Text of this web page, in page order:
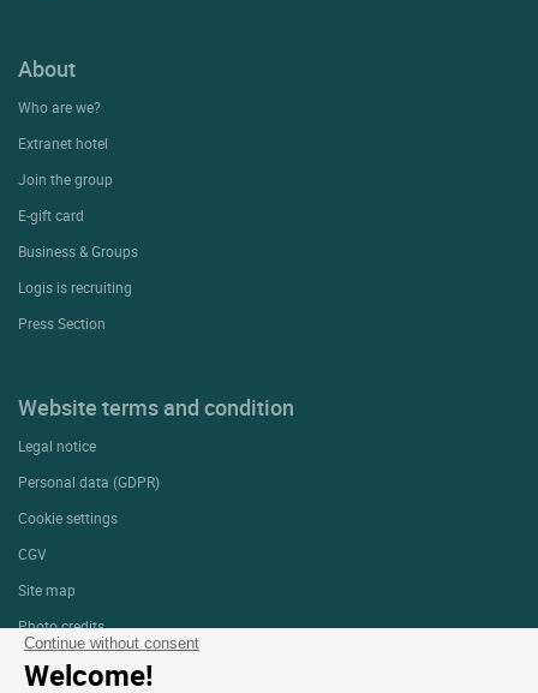
Continue without consent
Welcome!
About
Who are we?
Extranet hotel
Join the group
E-gift card
Business & Groups
Logis is recruiting
Press Section
Website terms and condition
Legal notice
Personal data (GDPR)
Cookie settings
CGV
Site map
Photo credits